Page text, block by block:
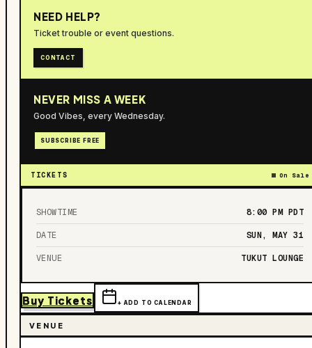
NEED HELP?
Ticket trouble or event questions.
CONTACT
NEVER MISS A WEEK
Good Vibes, every Wednesday.
SUBSCRIBE FREE
TICKETS On Sale
SHOWTIME 8:00 PM PDT
DATE SUN, MAY 31
VENUE TUKUT LOUNGE
Buy Tickets + ADD TO CALENDAR
VENUE